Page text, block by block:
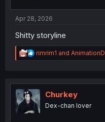
Apr 28, 2026
Shitty storyline
R
e
t
o
n
rimrim1 and
Churkey
Dex-chan lover